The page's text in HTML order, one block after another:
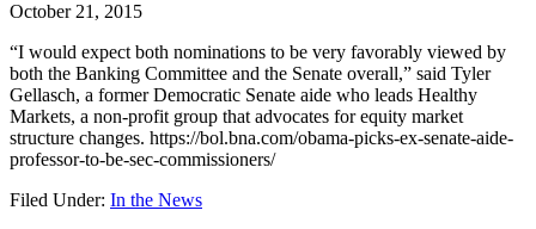
October 21, 2015
“I would expect both nominations to be very favorably viewed by
both the Banking Committee and the Senate overall,” said Tyler
Gellasch, a former Democratic Senate aide who leads Healthy
Markets, a non-profit group that advocates for equity market
structure changes. https://bol.bna.com/obama-picks-ex-senate-aide-
professor-to-be-sec-commissioners/
Filed Under: In the News